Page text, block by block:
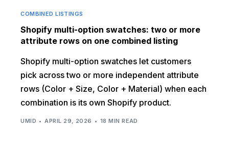
COMBINED LISTINGS
Shopify multi-option swatches: two or more
attribute rows on one combined listing
Shopify multi-option swatches let customers
pick across two or more independent attribute
rows (Color + Size, Color + Material) when each
combination is its own Shopify product.
UMID APRIL 29, 2026 18 MIN READ